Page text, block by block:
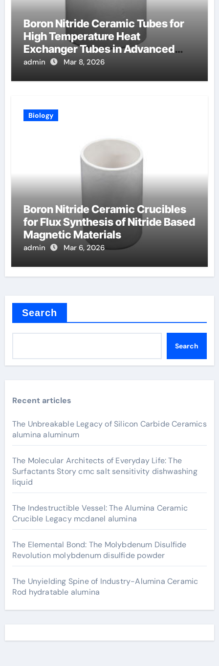
Boron Nitride Ceramic Tubes for
High Temperature Heat
Exchanger Tubes in Advanced
Brayton Cycles
admin Mar 8, 2026
Biology
Boron Nitride Ceramic Crucibles
for Flux Synthesis of Nitride Based
Magnetic Materials
admin Mar 6, 2026
Search
Search
Recent articles
The Unbreakable Legacy of Silicon Carbide Ceramics
alumina aluminum
The Molecular Architects of Everyday Life: The
Surfactants Story cmc salt sensitivity dishwashing
liquid
The Indestructible Vessel: The Alumina Ceramic
Crucible Legacy mcdanel alumina
The Elemental Bond: The Molybdenum Disulfide
Revolution molybdenum disulfide powder
The Unyielding Spine of Industry-Alumina Ceramic
Rod hydratable alumina